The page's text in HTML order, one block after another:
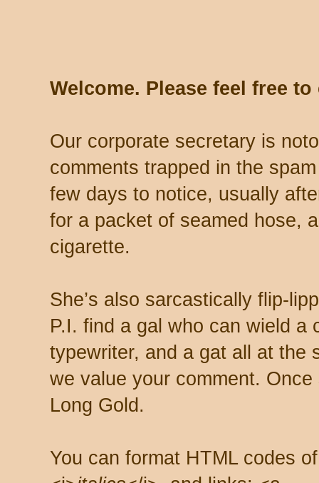
Welcome. Please feel free
Our corporate secretary is
comments trapped in the
few days to notice, usually
for a packet of seamed hose,
cigarette.
She’s also sarcastically flip-
P.I. find a gal who can wield a
typewriter, and a gat all at the
we value your comment.
Long Gold.
You can format HTML codes